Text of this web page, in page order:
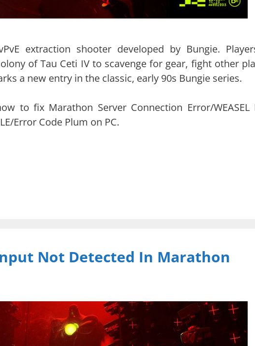
extraction shooter developed by Bungie.
of Tau Ceti IV to scavenge for gear, fight other
a new entry in the classic, early 90s Bungie series.
to fix Marathon Server Connection Error/WEASEL
Error Code Plum on PC.
Not Detected In Marathon